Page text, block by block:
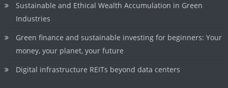
Sustainable and Ethical Wealth Accumulation in Green
Industries
Green finance and sustainable investing for beginners: Your
money, your planet, your future
Digital infrastructure REITs beyond data centers